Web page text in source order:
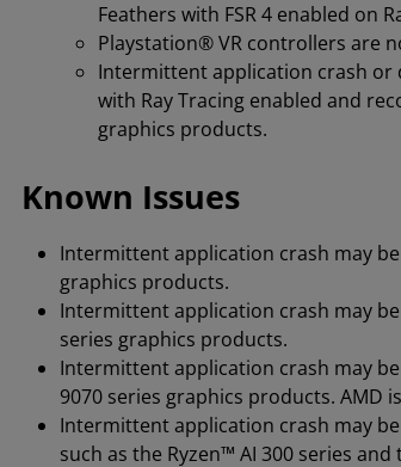
Feathers with FSR 4 enabled on
Playstation® VR controllers are
Intermittent application crash or
with Ray Tracing enabled and
graphics products.
Known Issues
Intermittent application crash may be
graphics products.
Intermittent application crash may
series graphics products.
Intermittent application crash may
9070 series graphics products. AMD
Intermittent application crash may
such as the Ryzen™ AI 300 series and